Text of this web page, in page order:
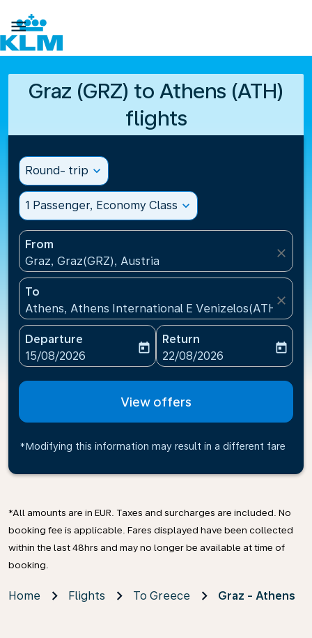

Graz (GRZ) to Athens (ATH)
flights
Round- trip expand_more
1 Passenger, Economy Class expand_more
From
Graz, Graz(GRZ), Austria
close
To
Athens, Athens International E Venizelos(ATH),
close
Departure
fc-booking-departure-date-aria-label
15/08/2026
today
Return
fc-booking-return-date-
22/08/2026
today
View offers
*Modifying this information may result in a different fare
*All amounts are in EUR. Taxes and surcharges are included. No
booking fee is applicable. Fares displayed have been collected
within the last 48hrs and may no longer be available at time of
booking.
Home Flights To Greece Graz - Athens